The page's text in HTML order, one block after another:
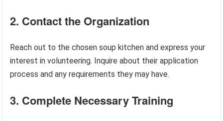
2. Contact the Organization
Reach out to the chosen soup kitchen and express your
interest in volunteering. Inquire about their application
process and any requirements they may have.
3. Complete Necessary Training